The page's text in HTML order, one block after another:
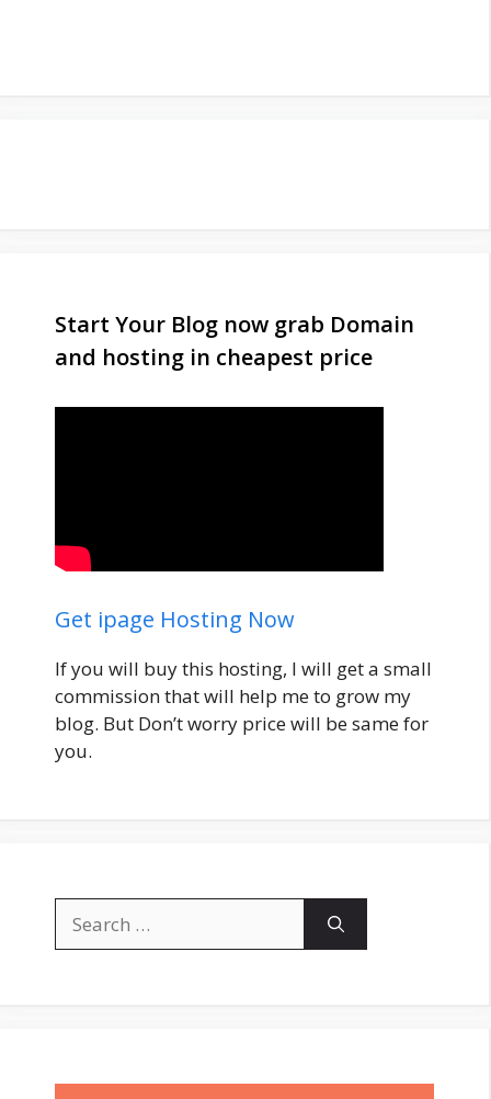
Start Your Blog now grab Domain
and hosting in cheapest price
Get ipage Hosting Now
If you will buy this hosting, I will get a small
commission that will help me to grow my
blog. But Don’t worry price will be same for
you.
for: